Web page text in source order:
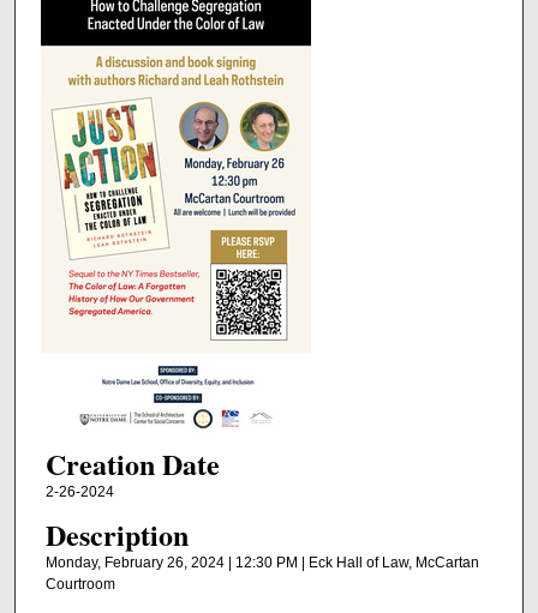
Creation Date
2-26-2024
Description
Monday, February 26, 2024 | 12:30 PM | Eck Hall of Law, McCartan
Courtroom